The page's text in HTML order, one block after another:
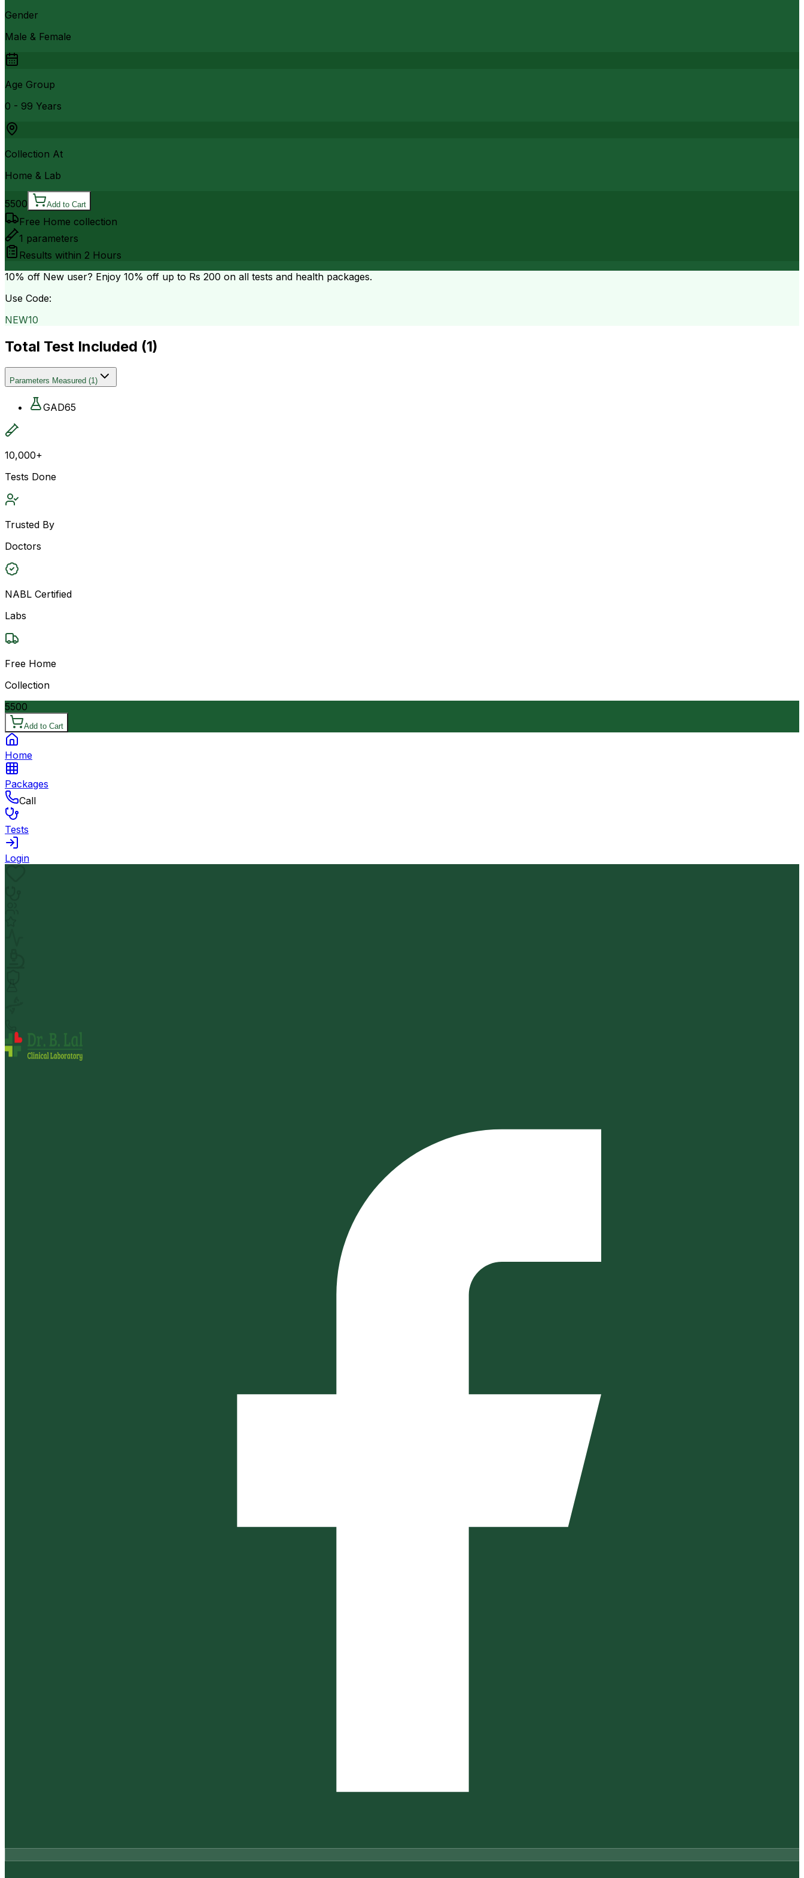
Gender
Male & Female
Age Group
0 - 99 Years
Collection At
Home & Lab
5500 Add to Cart
Free Home collection
1 parameters
Results within 2 Hours
10% off New user? Enjoy 10% off up to Rs 200 on all tests and health packages.
Use Code:
NEW10
Total Test Included (1)
Parameters Measured (1)
GAD65
10,000+
Tests Done
Trusted By
Doctors
NABL Certified
Labs
Free Home
Collection
5500
Add to Cart
Home
Packages
Call
Tests
Login